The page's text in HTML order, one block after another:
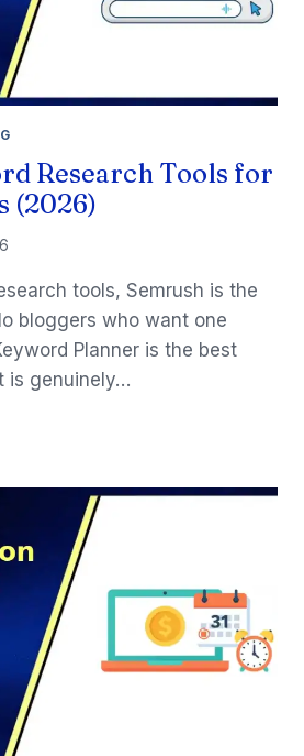
Research Tools for
(2026)
tools, Semrush is the
bloggers who want one
Planner is the best
is genuinely…